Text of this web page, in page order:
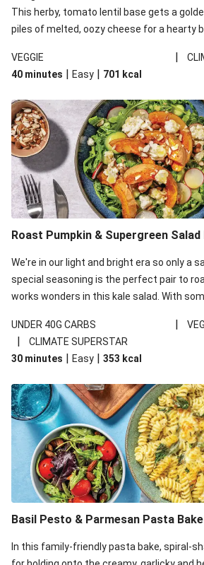
This herby, tomato lentil base gets a
piles of melted, oozy cheese for a hearty
VEGGIE
|
40 minutes | Easy | 701 kcal
Roast Pumpkin & Supergreen Salad
We're in our light and bright era so only a
special seasoning is the perfect pair to
works wonders in this kale salad. With
your standard salad has been made a little bit
recipe is under 650kcal per serving and
carbohydrates per serving.
UNDER 40G CARBS |
|
CLIMATE SUPERSTAR
30 minutes | Easy | 353 kcal
Basil Pesto & Parmesan Pasta Bake
In this family-friendly pasta bake, spiral-